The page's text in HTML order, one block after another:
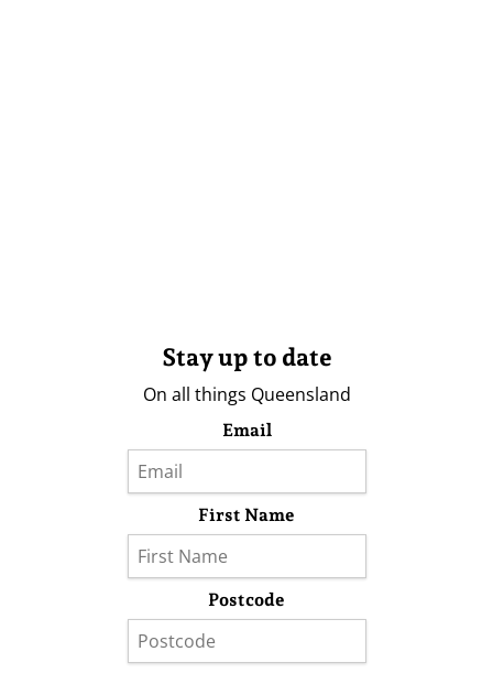
Stay up to date
On all things Queensland
Email
First Name
Postcode